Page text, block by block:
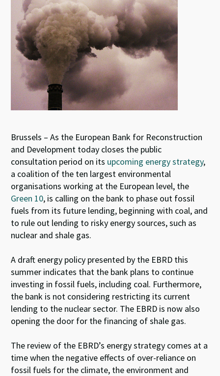
k p
Brussels – As the European Bank for Reconstruction
and Development today closes the public
consultation period on its upcoming energy strategy,
a coalition of the ten largest environmental
organisations working at the European level, the
Green 10, is calling on the bank to phase out fossil
fuels from its future lending, beginning with coal, and
to rule out lending to risky energy sources, such as
nuclear and shale gas.
A draft energy policy presented by the EBRD this
summer indicates that the bank plans to continue
investing in fossil fuels, including coal. Furthermore,
the bank is not considering restricting its current
lending to the nuclear sector. The EBRD is now also
opening the door for the financing of shale gas.
The review of the EBRD’s energy strategy comes at a
time when the negative effects of over-reliance on
fossil fuels for the climate, the environment and